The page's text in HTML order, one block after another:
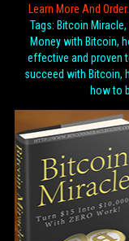
Learn More And
Tags: Bitcoin
Money with Bitcoin,
effective and proven
succeed with Bitcoin,
how to